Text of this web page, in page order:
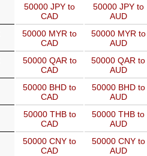
50000 JPY to
CAD
50000 JPY to
AUD
50000 MYR to
CAD
50000 MYR to
AUD
50000 QAR to
CAD
50000 QAR to
AUD
50000 BHD to
CAD
50000 BHD to
AUD
50000 THB to
CAD
50000 THB to
AUD
50000 CNY to
CAD
50000 CNY to
AUD